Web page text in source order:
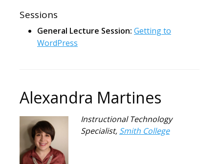
Sessions
General Lecture Session: Getting to
WordPress
Alexandra Martines
Instructional Technology
Specialist, Smith College